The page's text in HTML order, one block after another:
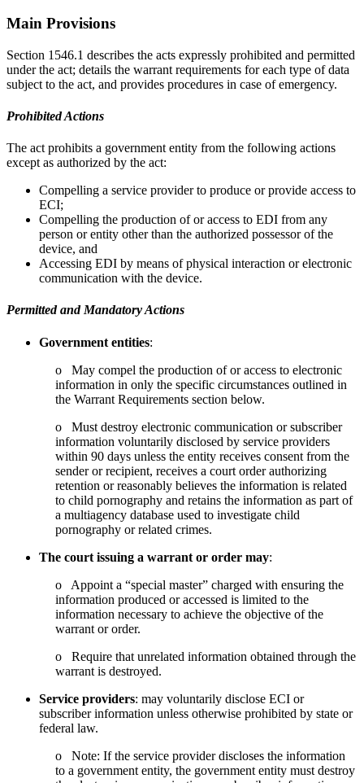
Main Provisions
Section 1546.1 describes the acts expressly prohibited and permitted
under the act; details the warrant requirements for each type of data
subject to the act, and provides procedures in case of emergency.
Prohibited Actions
The act prohibits a government entity from the following actions
except as authorized by the act:
Compelling a service provider to produce or provide access to
ECI;
Compelling the production of or access to EDI from any
person or entity other than the authorized possessor of the
device, and
Accessing EDI by means of physical interaction or electronic
communication with the device.
Permitted and Mandatory Actions
Government entities:
o May compel the production of or access to electronic
information in only the specific circumstances outlined in
the Warrant Requirements section below.
o Must destroy electronic communication or subscriber
information voluntarily disclosed by service providers
within 90 days unless the entity receives consent from the
sender or recipient, receives a court order authorizing
retention or reasonably believes the information is related
to child pornography and retains the information as part of
a multiagency database used to investigate child
pornography or related crimes.
The court issuing a warrant or order may:
o Appoint a “special master” charged with ensuring the
information produced or accessed is limited to the
information necessary to achieve the objective of the
warrant or order.
o Require that unrelated information obtained through the
warrant is destroyed.
Service providers: may voluntarily disclose ECI or
subscriber information unless otherwise prohibited by state or
federal law.
o Note: If the service provider discloses the information
to a government entity, the government entity must destroy